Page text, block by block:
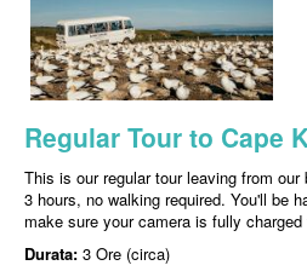
Regular Tour to Cape
This is our regular tour leaving from
3 hours, no walking required. You'll be
make sure your camera is fully
Durata: 3 Ore (circa)